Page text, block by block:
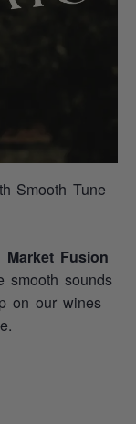
Smooth Tune
Market Fusion
smooth sounds
on our wines